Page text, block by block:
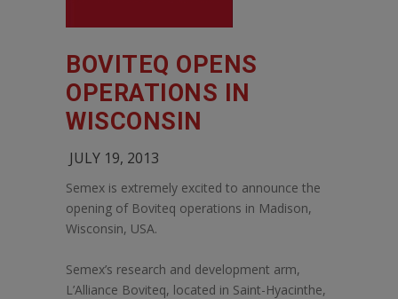
BOVITEQ OPENS
OPERATIONS IN
WISCONSIN
JULY 19, 2013
Semex is extremely excited to announce the
opening of Boviteq operations in Madison,
Wisconsin, USA.
Semex’s research and development arm,
L’Alliance Boviteq, located in Saint-Hyacinthe,